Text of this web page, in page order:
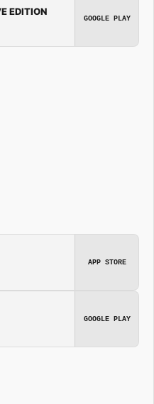
EDITION
GOOGLE PLAY
APP STORE
GOOGLE PLAY